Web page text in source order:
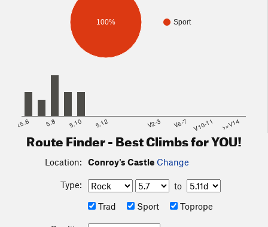
Sport
100%
<5.6 5.8 5.10 5.12 V2-3 V6-7 V10-11 >=V14
Route Finder - Best Climbs for YOU!
Location: Conroy's Castle Change
Type:
to
Trad
Sport Toprope